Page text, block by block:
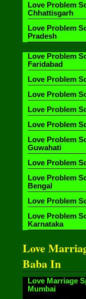
Love Problem
Chhattisgarh
Love Problem
Pradesh
Love Problem
Faridabad
Love Problem
Love Problem
Love Problem
Love Problem
Love Problem
Guwahati
Love Problem
Love Problem
Bengal
Love Problem
Love Problem
Karnataka
Love
Baba In
Love Marriage
Mumbai